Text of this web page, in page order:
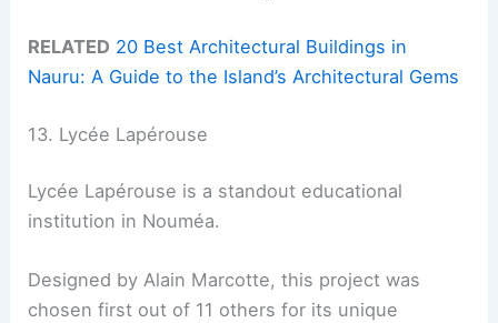
RELATED 20 Best Architectural Buildings in
Nauru: A Guide to the Island’s Architectural Gems
13. Lycée Lapérouse
Lycée Lapérouse is a standout educational
institution in Nouméa.
Designed by Alain Marcotte, this project was
chosen first out of 11 others for its unique